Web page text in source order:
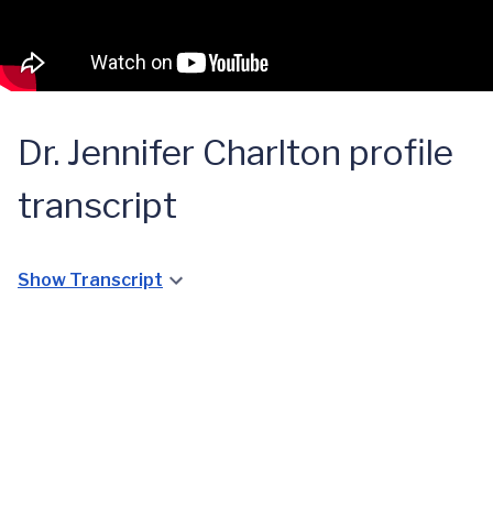
Dr. Jennifer Charlton profile
transcript
Show Transcript